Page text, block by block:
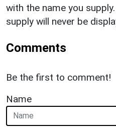
with the name you
supply will never be
Comments
Be the first to comment!
Name